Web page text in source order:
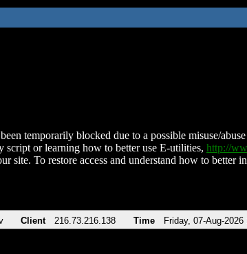
temporarily blocked due to a possible misuse/
script or learning how to better use E-utilities, http://
site. To restore access and understand how to
Client 216.73.216.138 Time Friday, 07-Aug-